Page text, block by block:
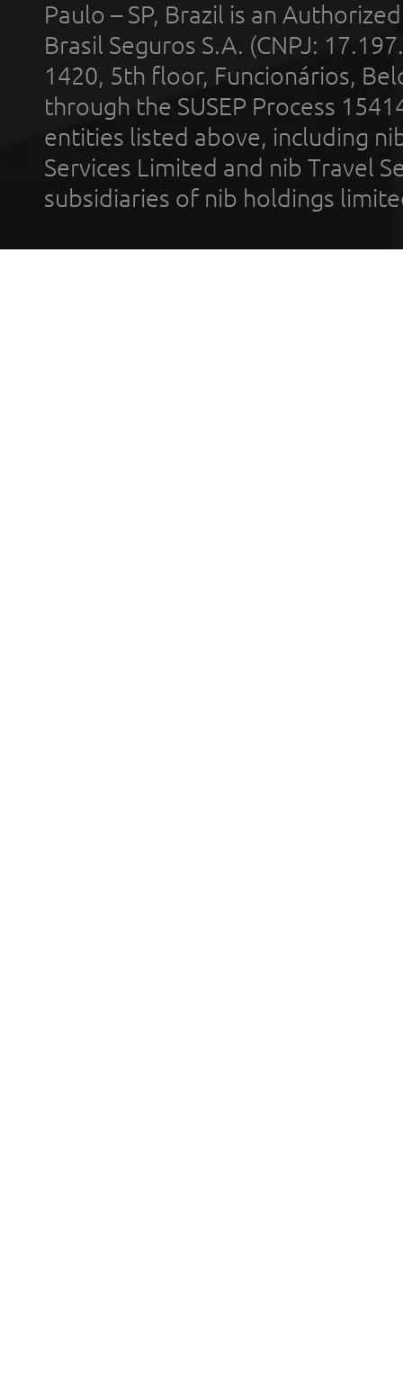
Paulo – SP, Brazil is an
Brasil Seguros S.A. (CNPJ:
1420, 5th floor, Funcionários,
through the SUSEP Process
entities listed above, including
Services Limited and nib Travel
subsidiaries of nib holdings